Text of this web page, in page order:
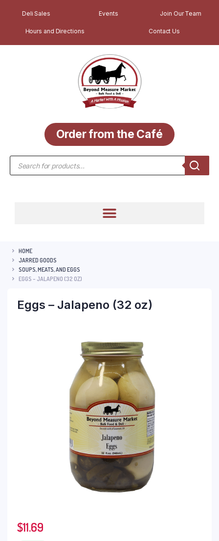
Deli Sales Events Join Our Team
Hours and Directions Contact Us
Order from the Café
HOME
JARRED GOODS
SOUPS, MEATS, AND EGGS
EGGS – JALAPENO (32 OZ)
Eggs – Jalapeno (32 oz)
$11.69